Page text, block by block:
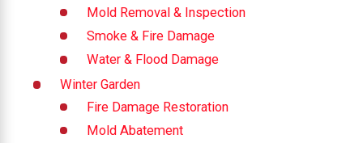
Mold Removal & Inspection
Smoke & Fire Damage
Water & Flood Damage
Winter Garden
Fire Damage Restoration
Mold Abatement